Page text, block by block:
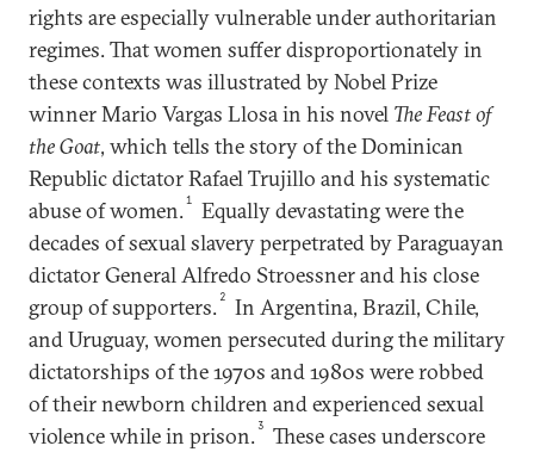
rights are especially vulnerable under authoritarian
regimes. That women suffer disproportionately in
these contexts was illustrated by Nobel Prize
winner Mario Vargas Llosa in his novel The Feast of
the Goat, which tells the story of the Dominican
Republic dictator Rafael Trujillo and his systematic
abuse of women.1
Equally devastating were the
decades of sexual slavery perpetrated by Paraguayan
dictator General Alfredo Stroessner and his close
group of supporters. 2
In Argentina, Brazil, Chile,
and Uruguay, women persecuted during the military
dictatorships of the 1970s and 1980s were robbed
of their newborn children and experienced sexual
violence while in prison.3
These cases underscore